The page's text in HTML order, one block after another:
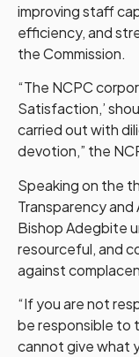
improving staff
efficiency, and
the Commission.
“The NCPC
Satisfaction,’
carried out with
devotion,” the
Speaking on the
Transparency and
Bishop Adegbite
resourceful, and
against
“If you are not
be responsible to
cannot give what